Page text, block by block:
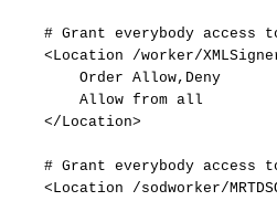
# Grant everybody access
<Location
/worker/
Order Allow,Deny
Allow from all
</Location>
# Grant everybody access
<Location
/sodworker/